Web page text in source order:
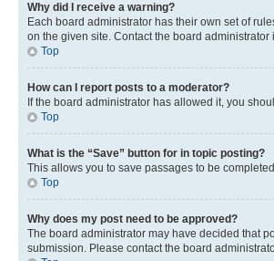
Why did I receive a warning?
Each board administrator has their own set of
on the given site. Contact the board
Top
How can I report posts to a moderator?
If the board administrator has allowed it, you
Top
What is the “Save” button for in topic posting?
This allows you to save passages to be
Top
Why does my post need to be approved?
The board administrator may have decided that
submission. Please contact the board